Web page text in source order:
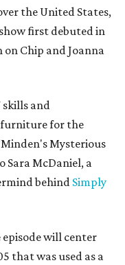
the United States,
first debuted in
on Chip and Joanna
skills and
for the
Mysterious
Sara McDaniel, a
behind Simply
episode will center
that was used as a